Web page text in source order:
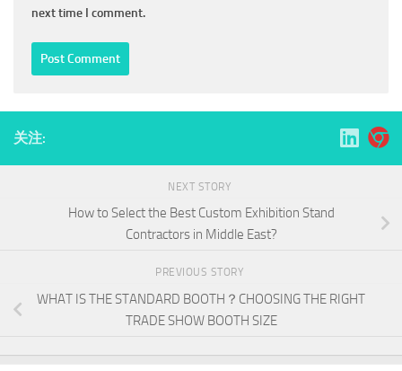
next time I comment.
关注:
NEXT STORY
How to Select the Best Custom Exhibition Stand
Contractors in Middle East?
PREVIOUS STORY
WHAT IS THE STANDARD BOOTH？CHOOSING THE RIGHT
TRADE SHOW BOOTH SIZE